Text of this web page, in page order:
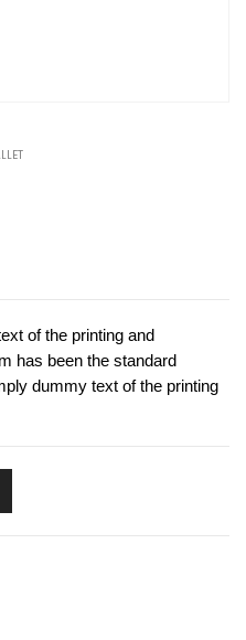
of the printing and
has been the standard
dummy text of the printing